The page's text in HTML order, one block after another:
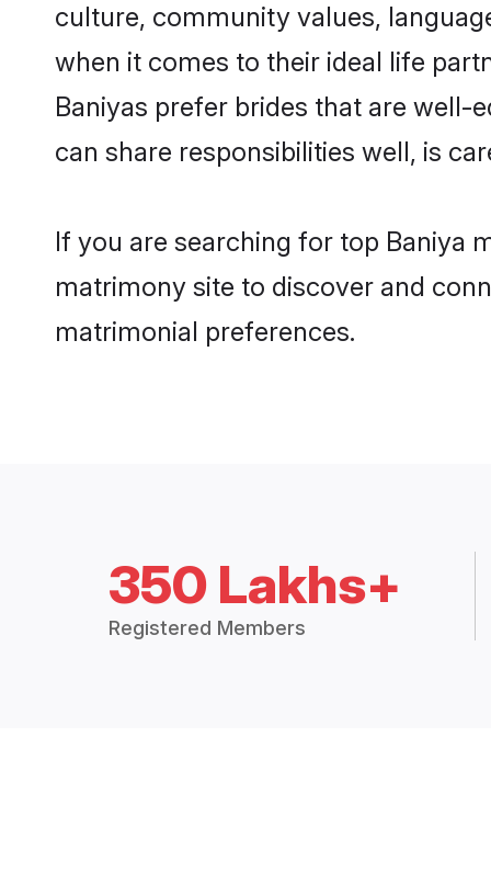
culture, community values,
when it comes to their ideal life
Baniyas prefer brides that are
can share responsibilities well, is
If you are searching for top Baniya
matrimony site to discover and
matrimonial preferences.
350 Lakhs+
Registered Members